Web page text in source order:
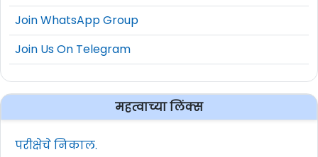
Join WhatsApp Group
Join Us On Telegram
महत्वाच्या लिंक्स
परीक्षेचे निकाल.